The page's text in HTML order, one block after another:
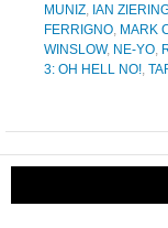
MUNIZ, IAN
FERRIGNO, MARK
WINSLOW, NE-YO,
3: OH HELL NO!,